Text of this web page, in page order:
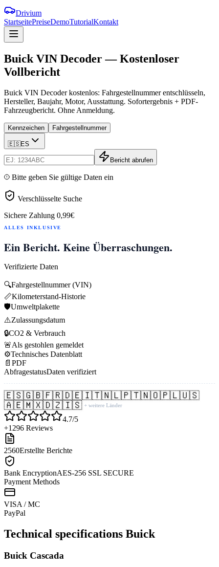
Drivium
StartseitePreiseDemoTutorialKontakt
Buick VIN Decoder—Kostenloser
Vollbericht
Buick VIN Decoder kostenlos: Fahrgestellnummer entschlüsseln,
Hersteller, Baujahr, Motor, Ausstattung. Sofortergebnis + PDF-
Fahrzeugbericht. Ohne Anmeldung.
Kennzeichen Fahrgestellnummer
🇪🇸ES
Bericht abrufen
Bitte geben Sie gültige Daten ein
Verschlüsselte Suche
Sichere Zahlung 0,99€
ALLES INKLUSIVE
Ein Bericht. Keine Überraschungen.
Verifizierte Daten
🔍Fahrgestellnummer (VIN)
📏Kilometerstand-Historie
🛡️Umweltplakette
⚠️Zulassungsdatum
🔒CO2 & Verbrauch
🚨Als gestohlen gemeldet
⚙️Technisches Datenblatt
📄 PDF
AbfragestatusDaten verifiziert
🇪🇸🇬🇧🇫🇷🇩🇪🇮🇹🇳🇱🇵🇹🇳🇴🇵🇱🇺🇸
🇦🇪🇲🇽🇩🇿🇮🇸 + weitere Länder
4.7/5
+1296 Reviews
2560Erstellte Berichte
Bank EncryptionAES-256 SSL SECURE
Payment Methods
VISA / MC
PayPal
Technical specifications Buick
Buick Cascada